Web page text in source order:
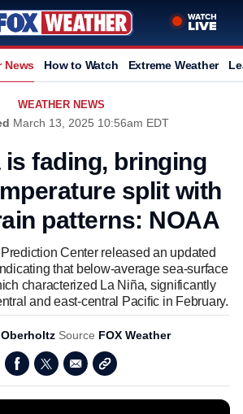
News How to Watch Extreme Weather
WEATHER NEWS
March 13, 2025 10:56am EDT
is fading, bringing
split with
patterns: NOAA
Center released an updated
that below-average sea-surface
characterized La Niña, significantly
and east-central Pacific in February.
Source FOX Weather